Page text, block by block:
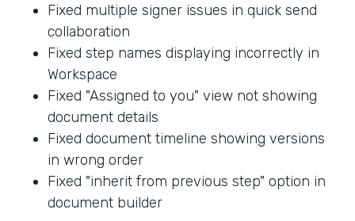
Fixed multiple signer issues in quick send
collaboration
Fixed step names displaying incorrectly in
Workspace
Fixed "Assigned to you" view not showing
document details
Fixed document timeline showing versions
in wrong order
Fixed "inherit from previous step" option in
document builder